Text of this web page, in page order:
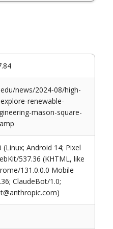
news/2024-08/high-
renewable-
mason-square-
(Linux; Android 14; Pixel
537.36 (KHTML, like
131.0.0.0 Mobile
ClaudeBot/1.0;